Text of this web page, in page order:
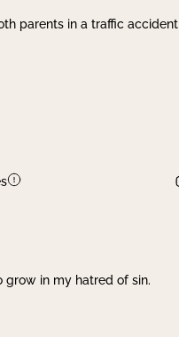
parents in a traffic accident
grow in my hatred of sin.